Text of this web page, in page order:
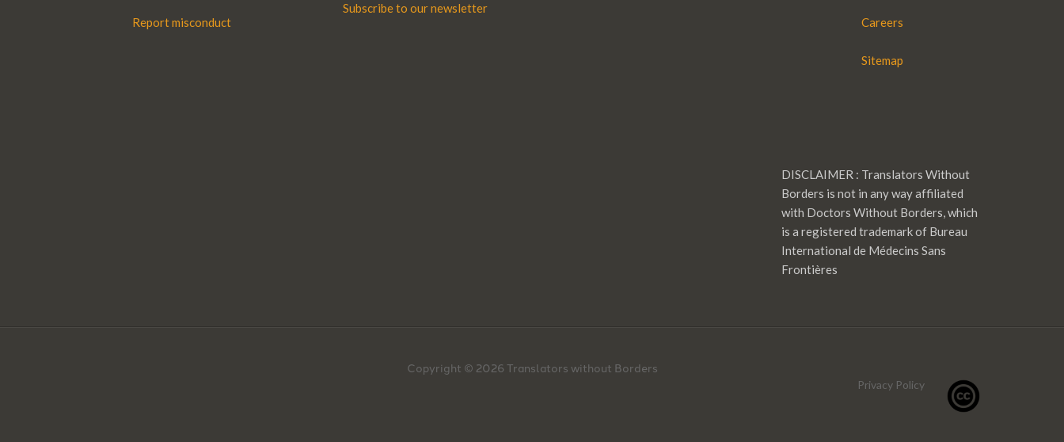
Report misconduct
Subscribe to our newsletter
Careers
Sitemap
DISCLAIMER : Translators Without
Borders is not in any way affiliated
with Doctors Without Borders, which
is a registered trademark of Bureau
International de Médecins Sans
Frontières
Copyright © 2026 Translators without Borders
Privacy Policy